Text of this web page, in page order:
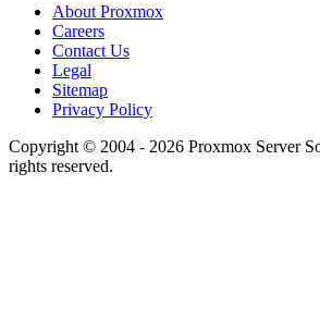
About Proxmox
Careers
Contact Us
Legal
Sitemap
Privacy Policy
Copyright © 2004 - 2026 Proxmox Server
rights reserved.